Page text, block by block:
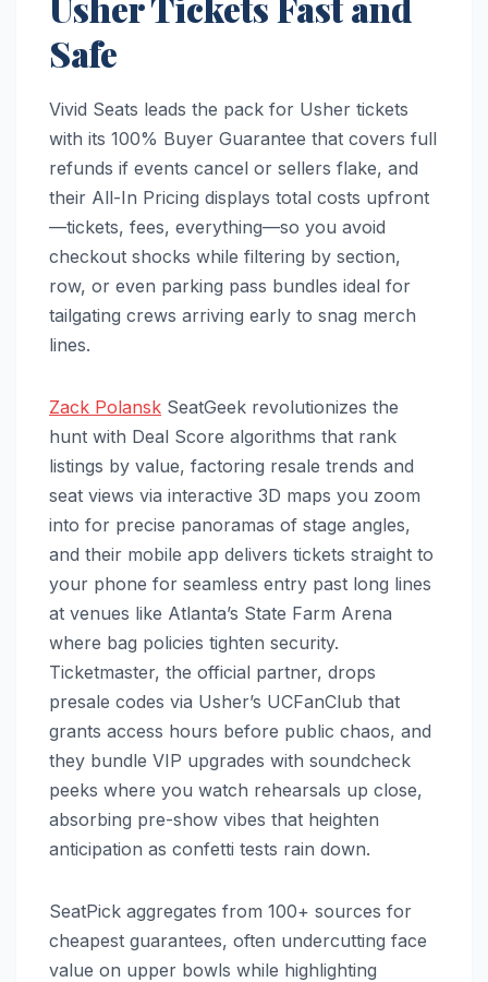
Safe
Vivid Seats leads the pack for Usher tickets
with its 100% Buyer Guarantee that covers full
refunds if events cancel or sellers flake, and
their All-In Pricing displays total costs upfront
—tickets, fees, everything—so you avoid
checkout shocks while filtering by section,
row, or even parking pass bundles ideal for
tailgating crews arriving early to snag merch
lines.
Zack Polansk SeatGeek revolutionizes the
hunt with Deal Score algorithms that rank
listings by value, factoring resale trends and
seat views via interactive 3D maps you zoom
into for precise panoramas of stage angles,
and their mobile app delivers tickets straight to
your phone for seamless entry past long lines
at venues like Atlanta’s State Farm Arena
where bag policies tighten security.
Ticketmaster, the official partner, drops
presale codes via Usher’s UCFanClub that
grants access hours before public chaos, and
they bundle VIP upgrades with soundcheck
peeks where you watch rehearsals up close,
absorbing pre-show vibes that heighten
anticipation as confetti tests rain down.
SeatPick aggregates from 100+ sources for
cheapest guarantees, often undercutting face
value on upper bowls while highlighting